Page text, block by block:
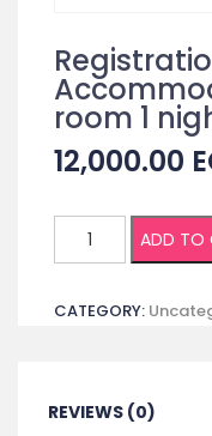
room 1
12,000.00
Registration
+
Double
night
ADD TO
CATEGORY:
REVIEWS (0)